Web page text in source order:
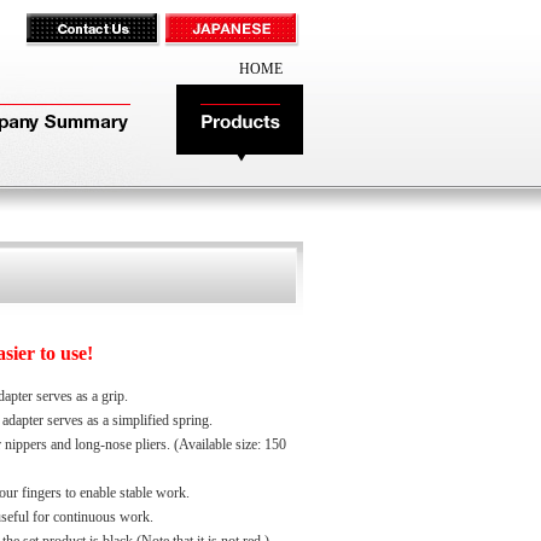
HOME
to use!
serves as a grip.
serves as a simplified spring.
nippers and long-nose pliers. (Available size: 150
fingers to enable stable work.
for continuous work.